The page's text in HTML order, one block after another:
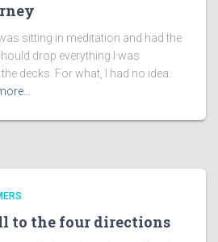
sitting in meditation and had the
drop everything I was
decks. For what, I had no idea.
to the four directions